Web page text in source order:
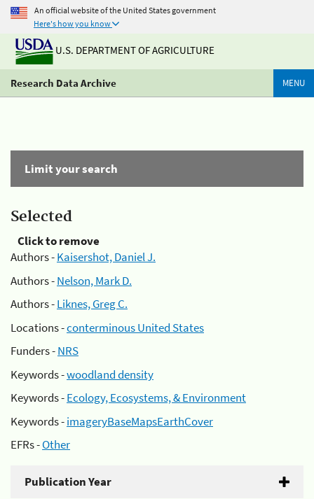
An official website of the United States government
Here's how you know
U.S. DEPARTMENT OF AGRICULTURE
Research Data Archive MENU
Limit your search
Selected
Click to remove
Authors -Kaisershot, Daniel J.
Authors -Nelson, Mark D.
Authors -Liknes, Greg C.
Locations -conterminous United States
Funders -NRS
Keywords -woodland density
Keywords -Ecology, Ecosystems, & Environment
Keywords -imageryBaseMapsEarthCover
EFRs -Other
Publication Year